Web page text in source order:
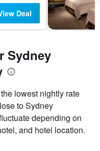
Deal
Sydney
lowest nightly rate
to Sydney
depending on
and hotel location.